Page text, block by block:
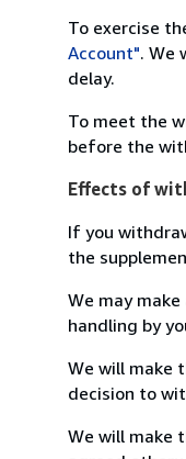
To exercise
Account". We
delay.
To meet the
before the
Effects of
If you
the
We may
handling by
We will make
decision to
We will make